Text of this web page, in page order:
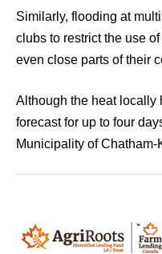
Similarly, flooding at
clubs to restrict the use
even close parts of their
Although the heat locally
forecast for up to four
Municipality of Chatham-